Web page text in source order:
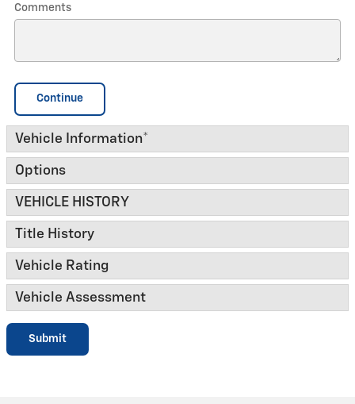
Comments
Continue
Vehicle Information*
Options
VEHICLE HISTORY
Title History
Vehicle Rating
Vehicle Assessment
Submit